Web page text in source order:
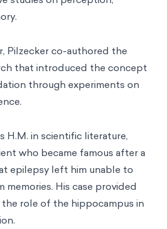
Pilzecker co-authored the
that introduced the concept
through experiments on
H.M. in scientific literature,
who became famous after a
epilepsy left him unable to
His case provided
role of the hippocampus in